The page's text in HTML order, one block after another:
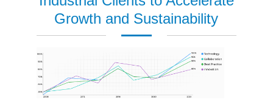
Growth and Sustainability